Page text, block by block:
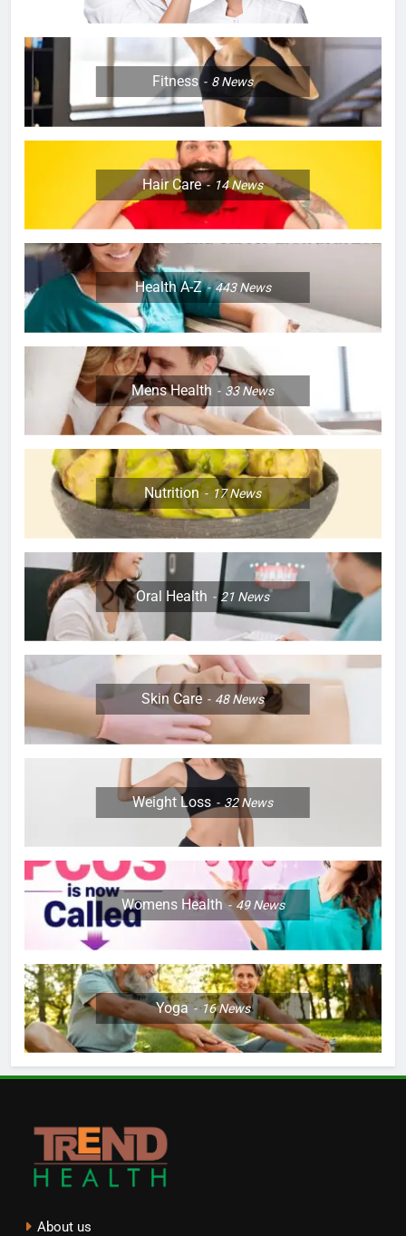
Fitness 8News
Hair Care 14News
Health A-Z 443News
Mens Health 33News
Nutrition 17News
Oral Health 21 News
Skin Care 48News
Weight Loss 32News
Womens Health 49News
Yoga 16News
About us